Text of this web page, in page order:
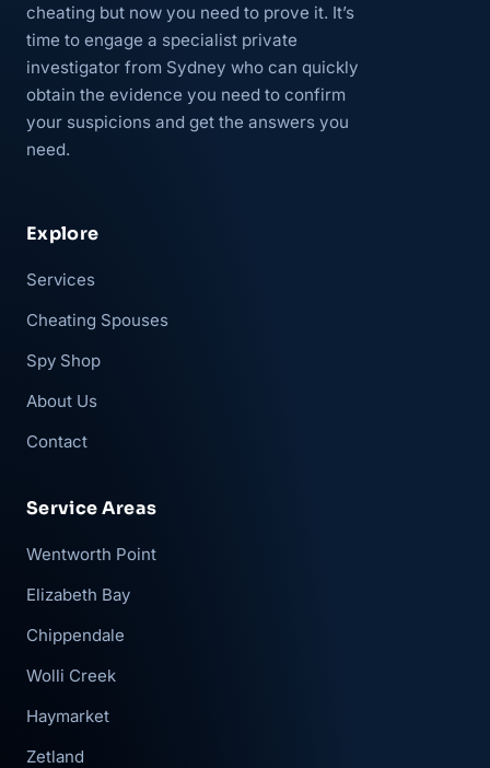
cheating but now you need to prove it. It’s
time to engage a specialist private
investigator from Sydney who can quickly
obtain the evidence you need to confirm
your suspicions and get the answers you
need.
Explore
Services
Cheating Spouses
Spy Shop
About Us
Contact
Service Areas
Wentworth Point
Elizabeth Bay
Chippendale
Wolli Creek
Haymarket
Zetland